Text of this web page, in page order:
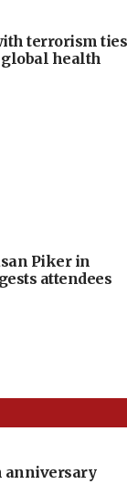
terrorism ties
health
Piker in
attendees
anniversary